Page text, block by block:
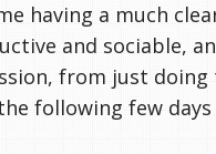
having a much
and sociable,
from just doing
following few